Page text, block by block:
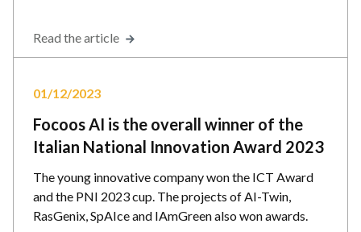
Read the article
01/12/2023
Focoos AI is the overall winner of the
Italian National Innovation Award 2023
The young innovative company won the ICT Award
and the PNI 2023 cup. The projects of AI-Twin,
RasGenix, SpAIce and IAmGreen also won awards.